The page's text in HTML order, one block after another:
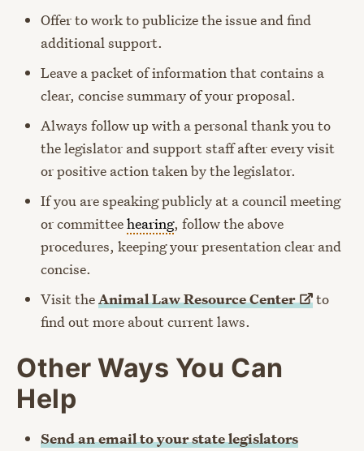
Offer to work to publicize the issue and find
additional support.
Leave a packet of information that contains a
clear, concise summary of your proposal.
Always follow up with a personal thank you to
the legislator and support staff after every visit
or positive action taken by the legislator.
If you are speaking publicly at a council meeting
or committeehearing, follow the above
procedures, keeping your presentation clear and
concise.
Visit theAnimal Law ResourceCenter
to
find out more about current laws.
Other Ways You Can
Help
Send an email to your state legislators